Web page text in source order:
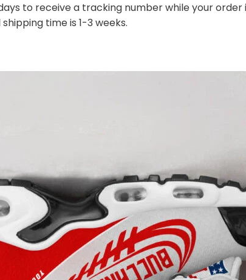
to receive a tracking number while your
time is 1-3 weeks.